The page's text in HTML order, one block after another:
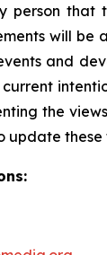
person
will be
and
the
update